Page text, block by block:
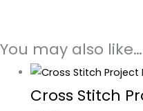
You may also like…
Cross Stitch